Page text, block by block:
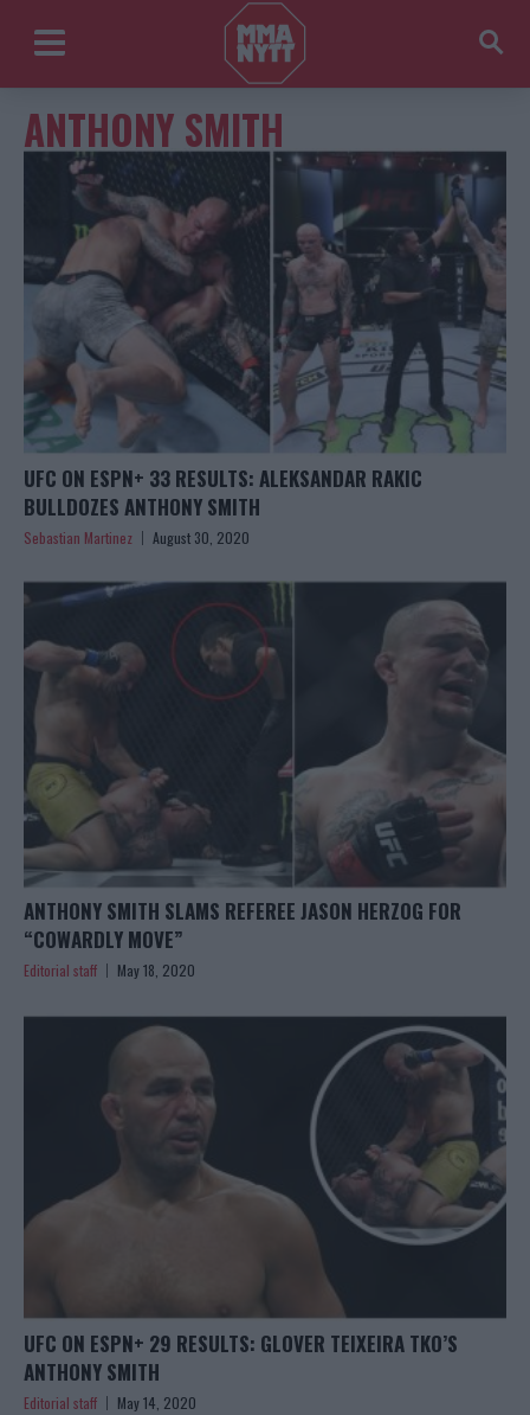
ANTHONY SMITH
UFC ON ESPN+ 33 RESULTS: ALEKSANDAR RAKIC
BULLDOZES ANTHONY SMITH
Sebastian Martinez August 30, 2020
ANTHONY SMITH SLAMS REFEREE JASON HERZOG FOR
“COWARDLY MOVE”
Editorial staff May 18, 2020
UFC ON ESPN+ 29 RESULTS: GLOVER TEIXEIRA TKO’S
ANTHONY SMITH
Editorial staff May 14, 2020